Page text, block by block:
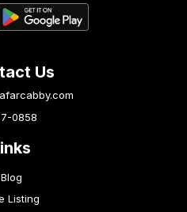
Us
0858
Blog
Listing